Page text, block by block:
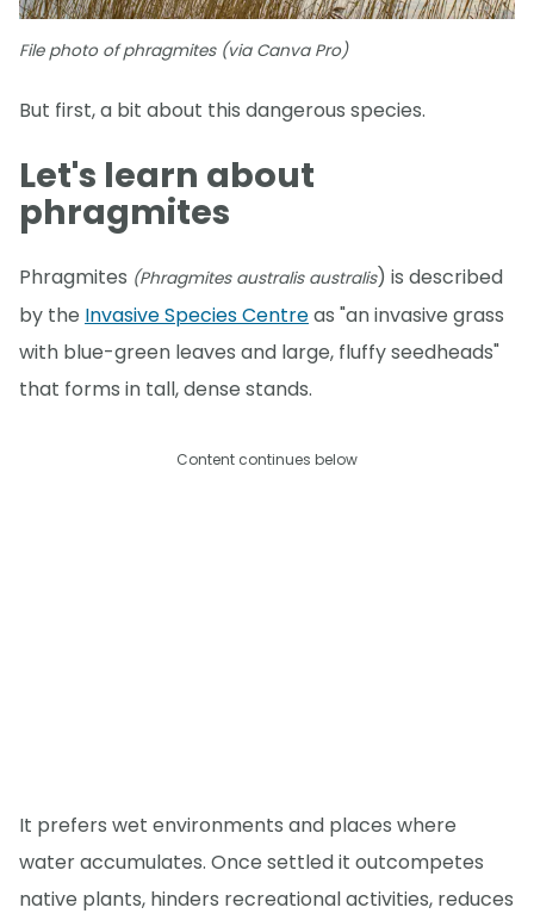
File photo of phragmites (via Canva Pro)
But first, a bit about this dangerous species.
Let's learn about
phragmites
Phragmites (Phragmites australis australis) is described
by the Invasive Species Centreas "an invasive grass
with blue-green leaves and large, fluffy seedheads"
that forms in tall, dense stands.
Content continues below
It prefers wet environments and places where
water accumulates. Once settled it outcompetes
native plants, hinders recreational activities, reduces